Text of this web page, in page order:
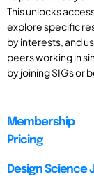
This unlocks
explore specific
by interests, and
peers working in
by joining SIGs or
Membership
Pricing
Design Science